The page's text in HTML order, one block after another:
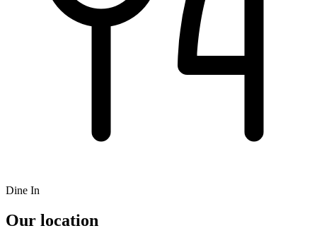
Dine In
Our location